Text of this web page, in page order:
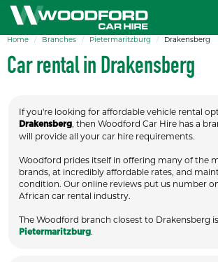
Home Branches Pietermaritzburg Drakensberg
Car rental in Drakensberg
If you're looking for affordable vehicle rental
Drakensberg, then Woodford Car Hire has a
will provide all your car hire requirements.
Woodford prides itself in offering many of the
brands, at incredibly affordable rates, and
condition. Our online reviews put us number
African car rental industry.
The Woodford branch closest to Drakensberg is
Pietermaritzburg.